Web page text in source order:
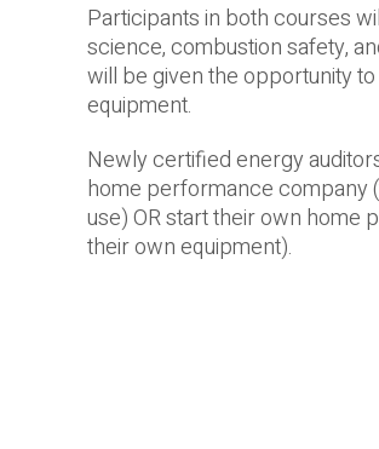
Participants in both courses
science, combustion safety,
will be given the opportunity
equipment.
Newly certified energy
home performance company
use) OR start their own
their own equipment).